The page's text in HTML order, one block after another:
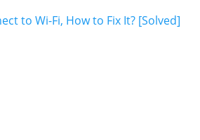
to Wi-Fi, How to Fix It? [Solved]